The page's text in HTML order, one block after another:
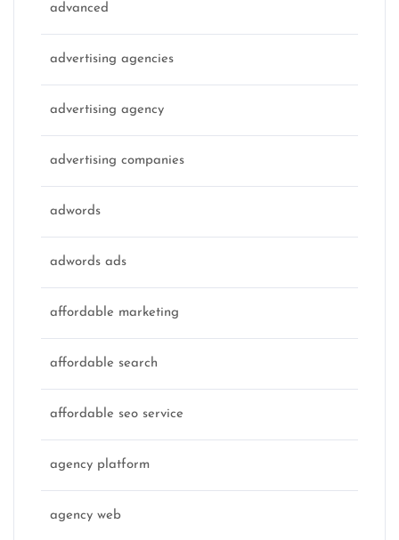
advanced
advertising agencies
advertising agency
advertising companies
adwords
adwords ads
affordable marketing
affordable search
affordable seo service
agency platform
agency web